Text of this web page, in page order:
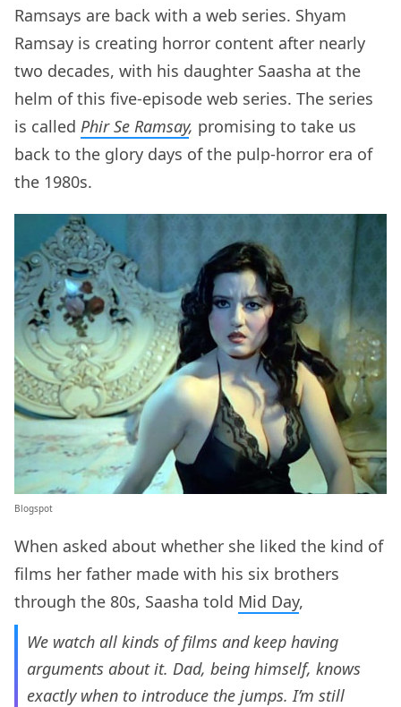
Ramsays are back with a web series. Shyam
Ramsay is creating horror content after nearly
two decades, with his daughter Saasha at the
helm of this five-episode web series. The series
is called Phir Se Ramsay, promising to take us
back to the glory days of the pulp-horror era of
the 1980s.
Blogspot
When asked about whether she liked the kind of
films her father made with his six brothers
through the 80s, Saasha told Mid Day,
We watch all kinds of films and keep having
arguments about it. Dad, being himself, knows
exactly when to introduce the jumps. I’m still